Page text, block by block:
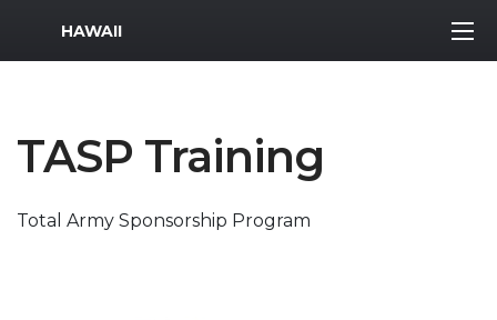
MWR Logo
HAWAII
TASP Training
Total Army Sponsorship Program